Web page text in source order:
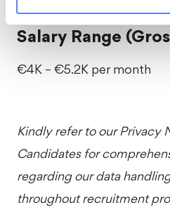
Salary Range
€4K – €5.2K per month
Kindly refer to ourPrivacy
Candidatesfor
regarding our data
throughout recruitment